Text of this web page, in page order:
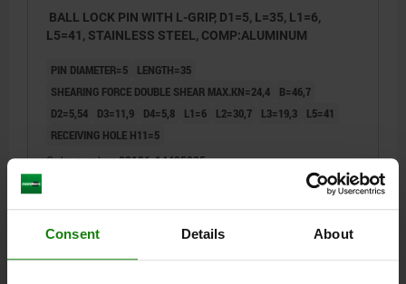
Consent Details About
BALL LOCK PIN WITH L-GRIP, D1=5, L=35, L1=6,
L5=41, STAINLESS STEEL, COMP:ALUMINUM
PIN DIAMETER=5
LENGTH=35
SHEARING FORCE DOUBLE SHEAR MAX.KN=24,4
B=46,7
D2=5,54
D3=11,9 D4=5,8 L1=6 L2=30,7 L3=19,3
L5=41
RECEIVING HOLE H11=5
Order number:03196-14405035
$40.63
plus shipping costs